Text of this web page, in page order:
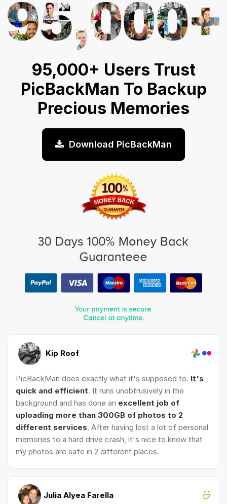
95,000+ Users Trust
PicBackMan To Backup
Precious Memories
Download PicBackMan
Kip Roof
PicBackMan does exactly what it's supposed to. It's
quick and efficient. It runs unobtrusively in the
background and has done an excellent job of
uploading more than 300GB of photos to 2
different services. After having lost a lot of personal
memories to a hard drive crash, it's nice to know that
my photos are safe in 2 different places.
Julia Alyea Farella